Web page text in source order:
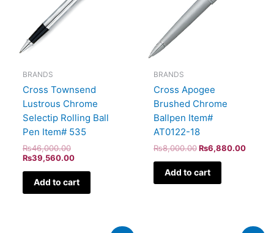
BRANDS
Cross Townsend
Lustrous Chrome
Selectip Rolling Ball
Pen Item# 535
₨46,000.00
₨39,560.00
Add to cart
BRANDS
Cross Apogee
Brushed Chrome
Ballpen Item#
AT0122-18
₨8,000.00 ₨6,880.00
Add to cart